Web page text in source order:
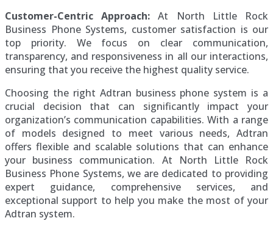
Customer-Centric Approach: At North Little Rock
Business Phone Systems, customer satisfaction is our
top priority. We focus on clear communication,
transparency, and responsiveness in all our interactions,
ensuring that you receive the highest quality service.
Choosing the right Adtran business phone system is a
crucial decision that can significantly impact your
organization’s communication capabilities. With a range
of models designed to meet various needs, Adtran
offers flexible and scalable solutions that can enhance
your business communication. At North Little Rock
Business Phone Systems, we are dedicated to providing
expert guidance, comprehensive services, and
exceptional support to help you make the most of your
Adtran system.